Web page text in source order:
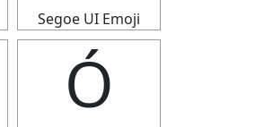
Segoe UI Emoji
Ó